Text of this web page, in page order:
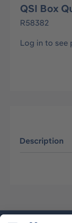
QSI Box
R58382
Log in to see
Description